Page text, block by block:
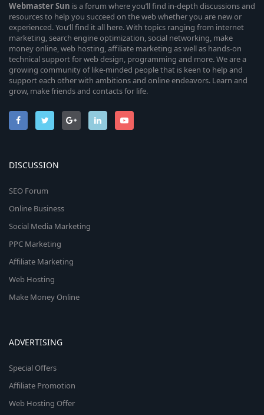
WebmasterSun is a forum where you’ll find in-depth discussions and
resources to help you succeed on the web whether you are new or
experienced. You’ll find it all here. With topics ranging from internet
marketing, search engine optimization, social networking, make
money online, web hosting, affiliate marketing as well as hands-on
technical support for web design, programming and more. We are a
growing community of like-minded people that is keen to help and
support each other with ambitions and online endeavors. Learn and
grow, make friends and contacts for life.
DISCUSSION
SEO Forum
Online Business
Social Media Marketing
PPC Marketing
Affiliate Marketing
Web Hosting
Make Money Online
ADVERTISING
Special Offers
Affiliate Promotion
Web Hosting Offer